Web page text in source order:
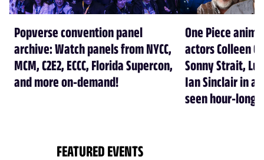
Popverse convention panel
archive: Watch panels from NYCC,
MCM, C2E2, ECCC, Florida Supercon,
and more on-demand!
One Piece
actors Colleen
Sonny Strait,
Ian Sinclair in a
seen hour-long
FEATURED EVENTS